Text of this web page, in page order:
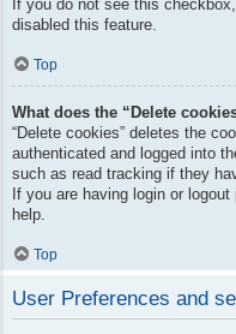
If you do not see this
disabled this feature.
Top
What does the “Delete
“Delete cookies” deletes the
authenticated and logged into
such as read tracking if they
If you are having login or
help.
Top
User Preferences and